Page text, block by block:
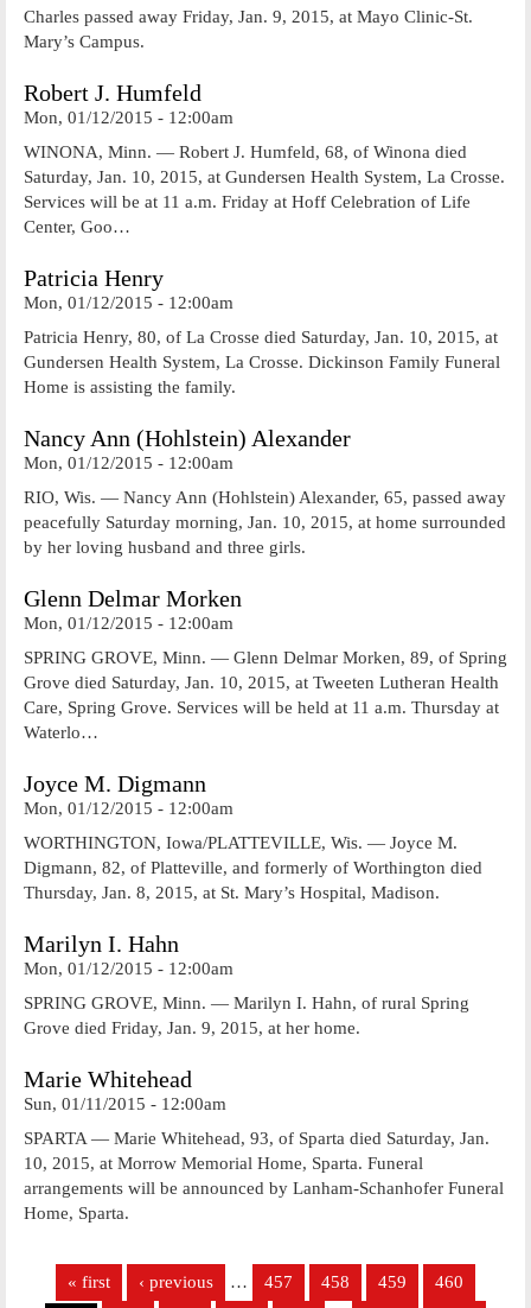
Charles passed away Friday, Jan. 9, 2015, at Mayo Clinic-St.
Mary’s Campus.
Robert J. Humfeld
Mon, 01/12/2015 - 12:00am
WINONA, Minn. — Robert J. Humfeld, 68, of Winona died
Saturday, Jan. 10, 2015, at Gundersen Health System, La Crosse.
Services will be at 11 a.m. Friday at Hoff Celebration of Life
Center, Goo…
Patricia Henry
Mon, 01/12/2015 - 12:00am
Patricia Henry, 80, of La Crosse died Saturday, Jan. 10, 2015, at
Gundersen Health System, La Crosse. Dickinson Family Funeral
Home is assisting the family.
Nancy Ann (Hohlstein) Alexander
Mon, 01/12/2015 - 12:00am
RIO, Wis. — Nancy Ann (Hohlstein) Alexander, 65, passed away
peacefully Saturday morning, Jan. 10, 2015, at home surrounded
by her loving husband and three girls.
Glenn Delmar Morken
Mon, 01/12/2015 - 12:00am
SPRING GROVE, Minn. — Glenn Delmar Morken, 89, of Spring
Grove died Saturday, Jan. 10, 2015, at Tweeten Lutheran Health
Care, Spring Grove. Services will be held at 11 a.m. Thursday at
Waterlo…
Joyce M. Digmann
Mon, 01/12/2015 - 12:00am
WORTHINGTON, Iowa/PLATTEVILLE, Wis. — Joyce M.
Digmann, 82, of Platteville, and formerly of Worthington died
Thursday, Jan. 8, 2015, at St. Mary’s Hospital, Madison.
Marilyn I. Hahn
Mon, 01/12/2015 - 12:00am
SPRING GROVE, Minn. — Marilyn I. Hahn, of rural Spring
Grove died Friday, Jan. 9, 2015, at her home.
Marie Whitehead
Sun, 01/11/2015 - 12:00am
SPARTA — Marie Whitehead, 93, of Sparta died Saturday, Jan.
10, 2015, at Morrow Memorial Home, Sparta. Funeral
arrangements will be announced by Lanham-Schanhofer Funeral
Home, Sparta.
Pages
« first ‹ previous … 457 458 459
460